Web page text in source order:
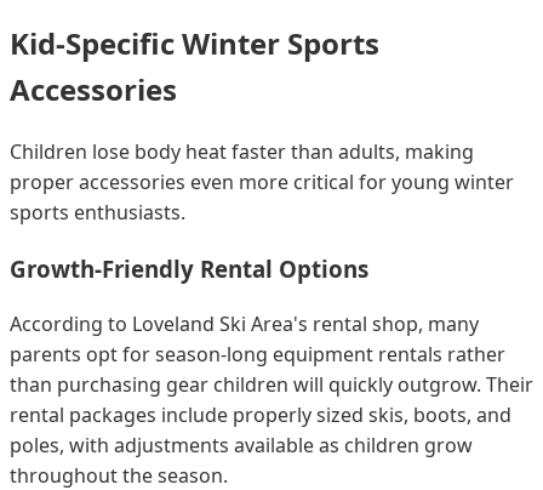
Kid-Specific Winter Sports
Accessories
Children lose body heat faster than adults, making
proper accessories even more critical for young winter
sports enthusiasts.
Growth-Friendly Rental Options
According to Loveland Ski Area's rental shop, many
parents opt for season-long equipment rentals rather
than purchasing gear children will quickly outgrow. Their
rental packages include properly sized skis, boots, and
poles, with adjustments available as children grow
throughout the season.